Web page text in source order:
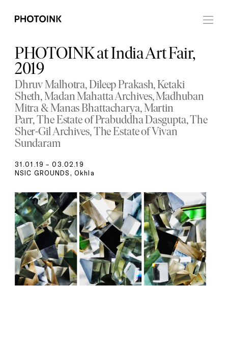
31.01.19 – 03.02.19
NSIC GROUNDS, Okhla
PHOTOINK at India Art Fair,
2019
Dhruv Malhotra Dileep Prakash Ketaki
Sheth Madan Mahatta Archives Madhuban
Mitra & Manas Bhattacharya Martin
Parr The Estate of Prabuddha Dasgupta The
Sher-Gil Archives The Estate of Vivan
Sundaram